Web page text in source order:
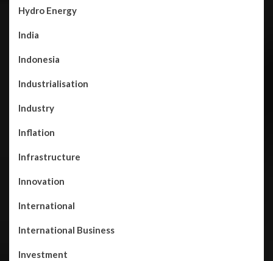
Hydro Energy
India
Indonesia
Industrialisation
Industry
Inflation
Infrastructure
Innovation
International
International Business
Investment